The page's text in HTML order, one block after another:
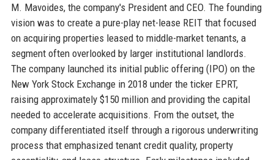
M. Mavoides, the company's President and CEO. The founding
vision was to create a pure-play net-lease REIT that focused
on acquiring properties leased to middle-market tenants, a
segment often overlooked by larger institutional landlords.
The company launched its initial public offering (IPO) on the
New York Stock Exchange in 2018 under the ticker EPRT,
raising approximately $150 million and providing the capital
needed to accelerate acquisitions. From the outset, the
company differentiated itself through a rigorous underwriting
process that emphasized tenant credit quality, property